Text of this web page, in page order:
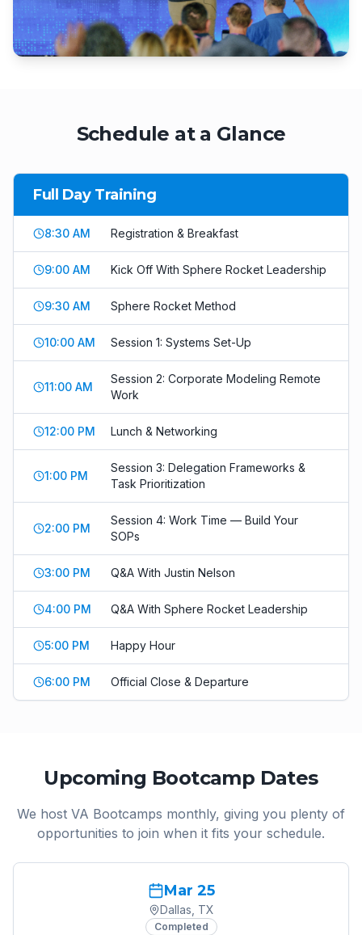
Schedule at a Glance
Full Day Training
8:30 AM Registration & Breakfast
9:00 AM Kick Off With Sphere Rocket Leadership
9:30 AM Sphere Rocket Method
10:00 AM Session 1: Systems Set-Up
11:00 AM
Session 2: Corporate Modeling Remote
Work
12:00 PM Lunch & Networking
1:00 PM
Session 3: Delegation Frameworks &
Task Prioritization
2:00 PM
Session 4: Work Time — Build Your
SOPs
3:00 PM Q&A With Justin Nelson
4:00 PM Q&A With Sphere Rocket Leadership
5:00 PM Happy Hour
6:00 PM Official Close & Departure
Upcoming Bootcamp Dates
We host VA Bootcamps monthly, giving you plenty of
opportunities to join when it fits your schedule.
Mar 25
Dallas, TX
Completed